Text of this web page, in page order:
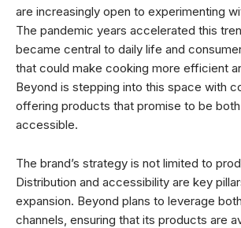
are increasingly open to experimenting
The pandemic years accelerated this
became central to daily life and
that could make cooking more efficient
Beyond is stepping into this space with
offering products that promise to be both
accessible.
The brand’s strategy is not limited to
Distribution and accessibility are key
expansion. Beyond plans to leverage
channels, ensuring that its products are